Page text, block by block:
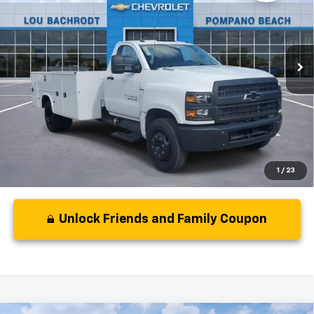
1 / 23
VIN:1HTKHPVK9RH502446Stock:40402 Model:CC56403
In Stock Ext. Int.
Less
MSRP: $66,167
Dealer Discount: -$354
Your Purchase Price: $67,895
( Dealer fees included in price )
Unlock Friends and Family Coupon